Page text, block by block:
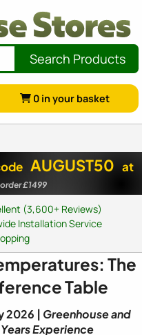
Search Products
0 in your basket
AUGUST50 at
£1499
(3,600+ Reviews)
Installation Service
The
Table
2026 | Greenhouse and
Experience